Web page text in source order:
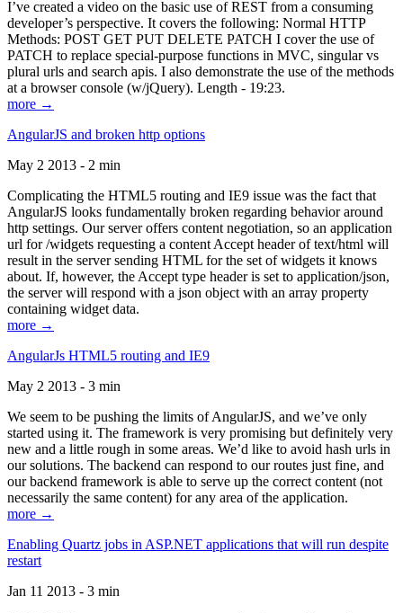
I’ve created a video on the basic use of REST from a consuming
developer’s perspective. It covers the following: Normal HTTP
Methods: POST GET PUT DELETE PATCH I cover the use of
PATCH to replace special-purpose functions in MVC, singular vs
plural urls and search apis. I also demonstrate the use of the methods
at a browser console (w/jQuery). Length - 19:23.
more →
AngularJS and broken http options
May 2 2013 - 2 min
Complicating the HTML5 routing and IE9 issue was the fact that
AngularJS looks fundamentally broken regarding behavior around
http settings. Our server offers content negotiation, so an application
url for /widgets requesting a content Accept header of text/html will
result in the server sending HTML for the set of widgets it knows
about. If, however, the Accept type header is set to application/json,
the server will respond with a json object with an array property
containing widget data.
more →
AngularJs HTML5 routing and IE9
May 2 2013 - 3 min
We seem to be pushing the limits of AngularJS, and we’ve only
started using it. The framework is very promising but definitely very
new and a little rough in some areas. We’d like to avoid hash urls in
our solutions. The backend can respond to our routes just fine, and
our backend framework is able to serve up the correct content (not
necessarily the same content) for any area of the application.
more →
Enabling Quartz jobs in ASP.NET applications that will run despite
restart
Jan 11 2013 - 3 min